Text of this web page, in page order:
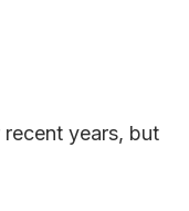
years, but